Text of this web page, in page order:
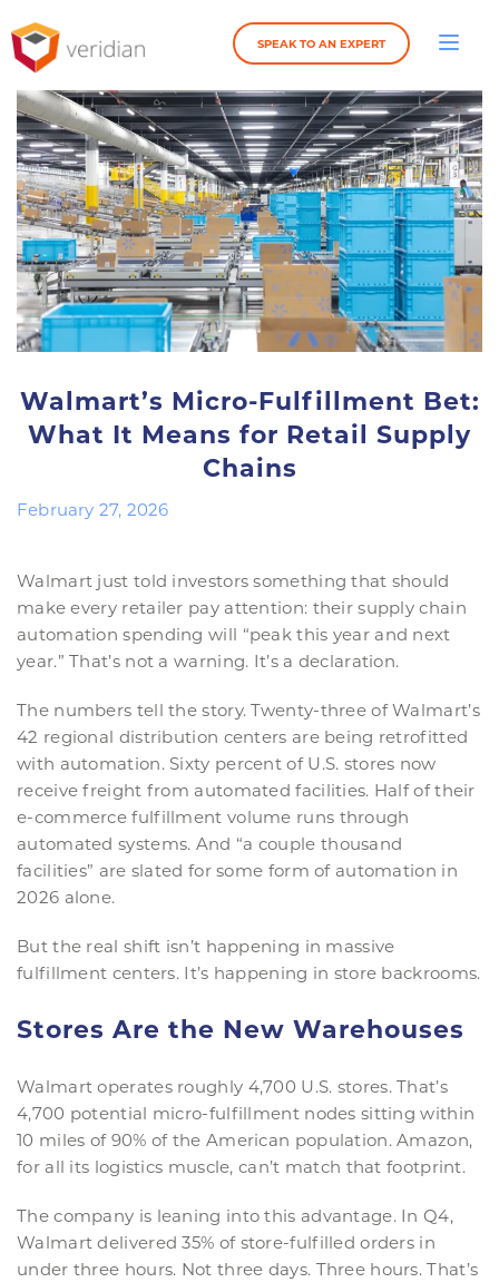
SPEAK TO AN EXPERT
Walmart’s Micro-Fulfillment Bet:
What It Means for Retail Supply
Chains
February 27, 2026
Walmart just told investors something that should
make every retailer pay attention: their supply chain
automation spending will “peak this year and next
year.” That’s not a warning. It’s a declaration.
The numbers tell the story. Twenty-three of Walmart’s
42 regional distribution centers are being retrofitted
with automation. Sixty percent of U.S. stores now
receive freight from automated facilities. Half of their
e-commerce fulfillment volume runs through
automated systems. And “a couple thousand
facilities” are slated for some form of automation in
2026 alone.
But the real shift isn’t happening in massive
fulfillment centers. It’s happening in store backrooms.
Stores Are the New Warehouses
Walmart operates roughly 4,700 U.S. stores. That’s
4,700 potential micro-fulfillment nodes sitting within
10 miles of 90% of the American population. Amazon,
for all its logistics muscle, can’t match that footprint.
The company is leaning into this advantage. In Q4,
Walmart delivered 35% of store-fulfilled orders in
under three hours. Not three days. Three hours. That’s